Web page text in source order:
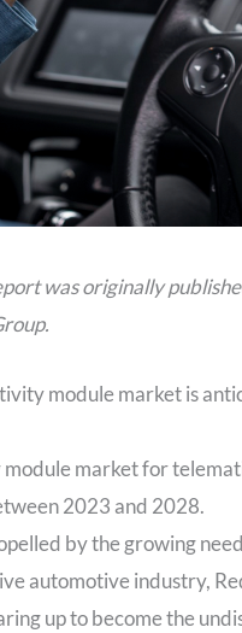
was originally
module market is
market for
2023 and 2028.
by the growing
automotive industry,
up to become the